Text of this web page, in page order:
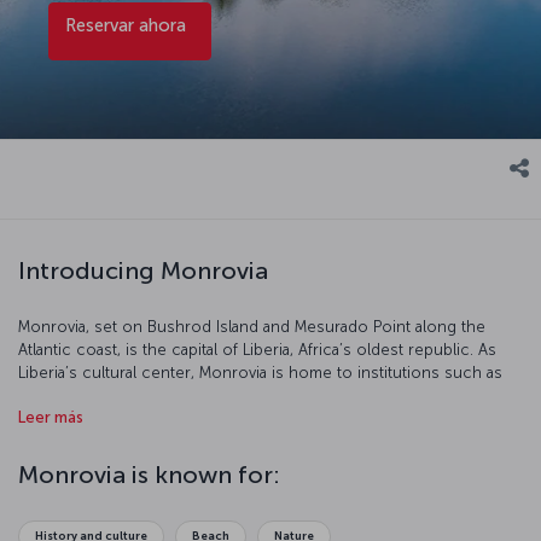
Reservar ahora
Introducing Monrovia
Monrovia, set on Bushrod Island and Mesurado Point along the
Atlantic coast, is the capital of Liberia, Africa’s oldest republic. As
Liberia’s cultural center, Monrovia is home to institutions such as
Heart Cathedral. In addition to its role in reflecting the country’s
lively local markets, a thriving dining and entertainment scene, and
beautiful beaches like CeCe, Thinkers, and Silver stretching along
you can purchase a Monrovia flight ticket and explore Monrovia and
Leer más
Monrovia is known for:
History and culture Beach Nature